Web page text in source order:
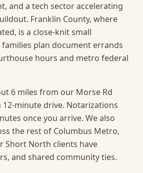
and a tech sector accelerating
Franklin County, where
is a close-knit small
plan document errands
hours and metro federal
6 miles from our Morse Rd
minute drive. Notarizations
once you arrive. We also
the rest of Columbus Metro,
Short North clients have
and shared community ties.